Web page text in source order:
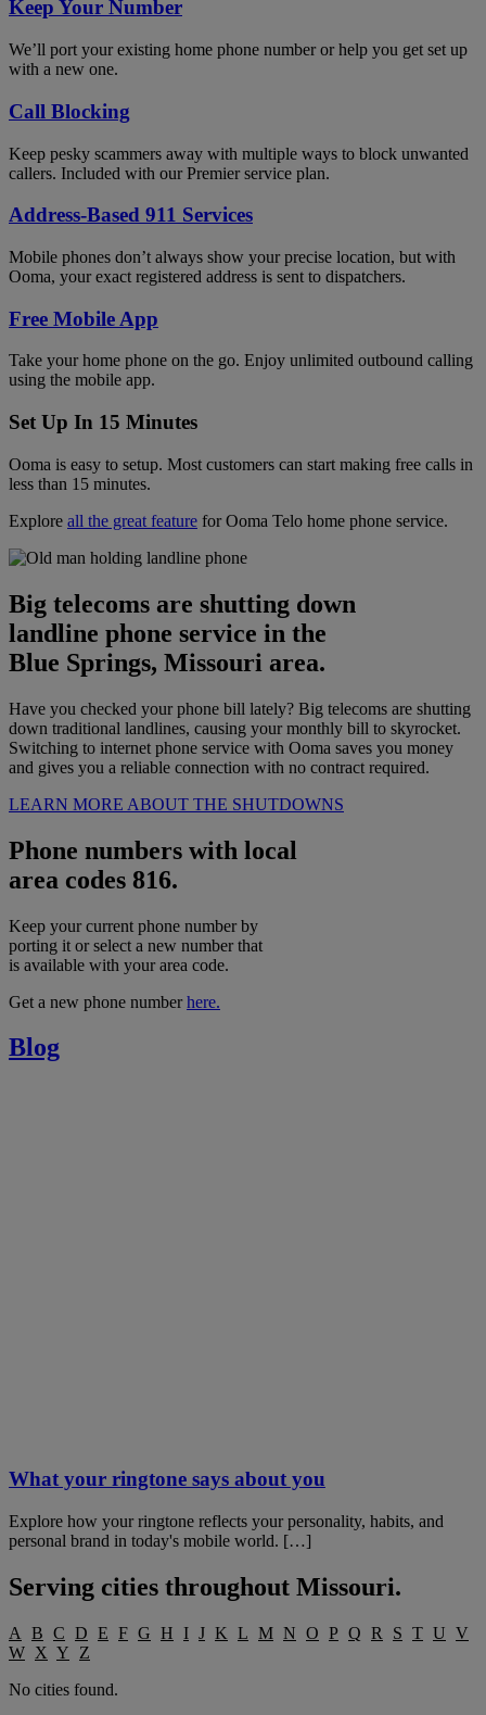
Keep Your Number
We’ll port your existing home phone number or help you get set up
with a new one.
Call Blocking
Keep pesky scammers away with multiple ways to block unwanted
callers. Included with our Premier service plan.
Address-Based 911 Services
Mobile phones don’t always show your precise location, but with
Ooma, your exact registered address is sent to dispatchers.
Free Mobile App
Take your home phone on the go. Enjoy unlimited outbound calling
using the mobile app.
Set Up In 15 Minutes
Ooma is easy to setup. Most customers can start making free calls in
less than 15 minutes.
Explore all the great feature for Ooma Telo home phone service.
Big telecoms are shutting down
landline phone service in the
Blue Springs, Missouri area.
Have you checked your phone bill lately? Big telecoms are shutting
down traditional landlines, causing your monthly bill to skyrocket.
Switching to internet phone service with Ooma saves you money
and gives you a reliable connection with no contract required.
LEARN MORE ABOUT THE SHUTDOWNS
Phone numbers with local
area codes 816.
Keep your current phone number by
porting it or select a new number that
is available with your area code.
Get a new phone numberhere.
Blog
What your ringtone says about you
Explore how your ringtone reflects your personality, habits, and
personal brand in today's mobile world. […]
Serving cities throughout Missouri.
A B C D E F G H I J K L M N O P Q R S T U V
W X Y
Z
No cities found.